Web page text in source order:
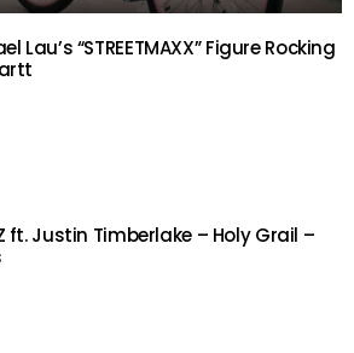
Lau’s “STREETMAXX” Figure Rocking
ft. Justin Timberlake – Holy Grail –